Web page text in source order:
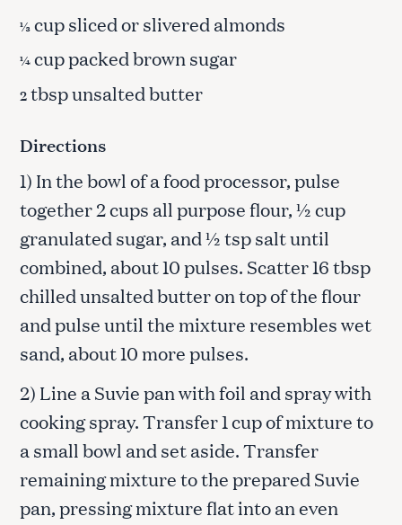
⅓cup sliced or slivered almonds
¼cup packed brown sugar
2tbsp unsalted butter
Directions
1) In the bowl of a food processor, pulse
together 2 cups all purpose flour, ½ cup
granulated sugar, and ½ tsp salt until
combined, about 10 pulses. Scatter 16 tbsp
chilled unsalted butter on top of the flour
and pulse until the mixture resembles wet
sand, about 10 more pulses.
2) Line a Suvie pan with foil and spray with
cooking spray. Transfer 1 cup of mixture to
a small bowl and set aside. Transfer
remaining mixture to the prepared Suvie
pan, pressing mixture flat into an even